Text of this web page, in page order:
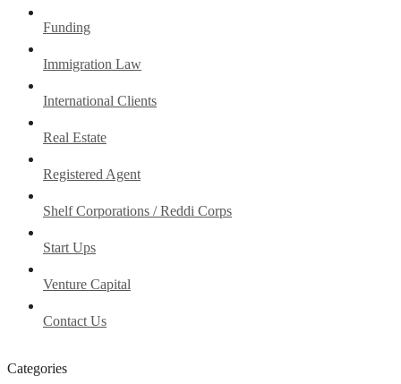
Funding
Immigration Law
International Clients
Real Estate
Registered Agent
Shelf Corporations / Reddi Corps
Start Ups
Venture Capital
Contact Us
Categories